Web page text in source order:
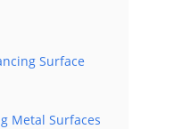
Surface
Metal Surfaces